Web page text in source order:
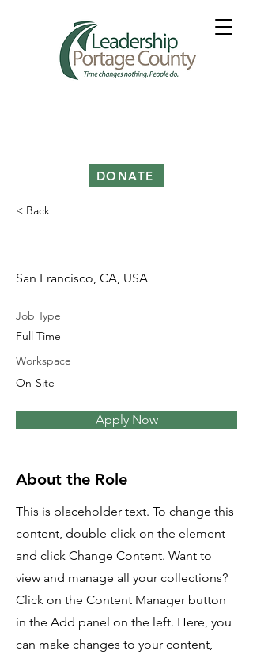
DONATE
< Back
San Francisco, CA, USA
Job Type
Full Time
Workspace
On-Site
Apply Now
About the Role
This is placeholder text. To change this
content, double-click on the element
and click Change Content. Want to
view and manage all your collections?
Click on the Content Manager button
in the Add panel on the left. Here, you
can make changes to your content,